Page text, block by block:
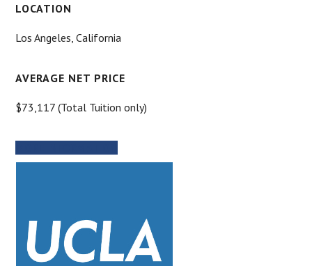
LOCATION
Los Angeles, California
AVERAGE NET PRICE
$73,117 (Total Tuition only)